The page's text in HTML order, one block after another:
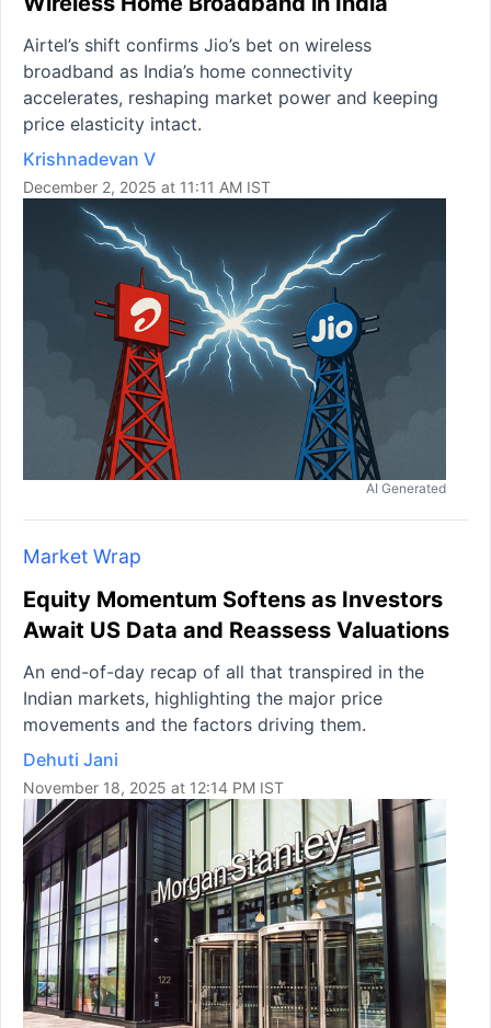
Airtel’s shift confirms Jio’s bet on wireless
broadband as India’s home connectivity
accelerates, reshaping market power and keeping
price elasticity intact.
Krishnadevan V
December 2, 2025 at 11:11 AM IST
AI Generated
Market Wrap
Equity Momentum Softens as Investors
Await US Data and Reassess Valuations
An end-of-day recap of all that transpired in the
Indian markets, highlighting the major price
movements and the factors driving them.
Dehuti Jani
November 18, 2025 at 12:14 PM IST